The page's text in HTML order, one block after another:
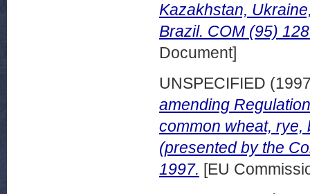
Kazakhstan,
Brazil. COM (95)
Document]
UNSPECIFIED
amending
common wheat, rye,
(presented by the
1997. [EU